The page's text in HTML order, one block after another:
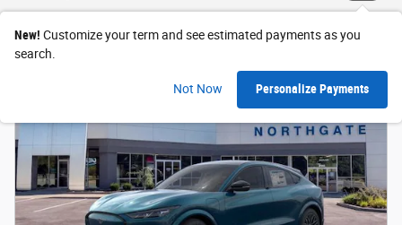
New! Customize your term and see estimated payments as you
search.
Not Now Personalize Payments